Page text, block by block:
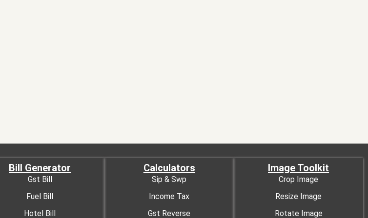
Bill Generator
Gst Bill
Fuel Bill
Hotel Bill
Calculators
Sip & Swp
Income Tax
Gst Reverse
Image Toolkit
Crop Image
Resize Image
Rotate Image